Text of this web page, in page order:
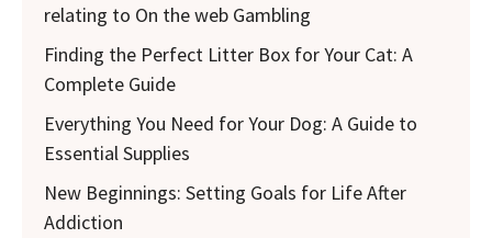
relating to On the web Gambling
Finding the Perfect Litter Box for Your Cat: A
Complete Guide
Everything You Need for Your Dog: A Guide to
Essential Supplies
New Beginnings: Setting Goals for Life After
Addiction